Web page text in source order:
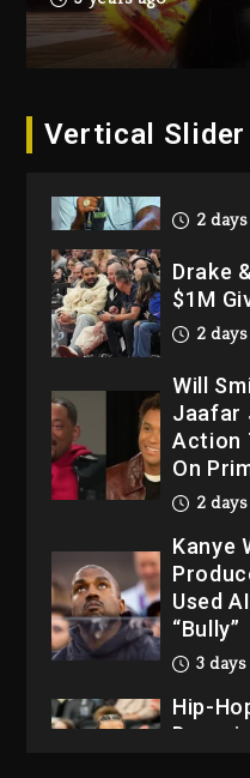
Vertical
2026
Dame
2
Drake
$1M
2
Will
Jaafar
Action
On
2
Kanye
Used
“Bully”
3
Hip-